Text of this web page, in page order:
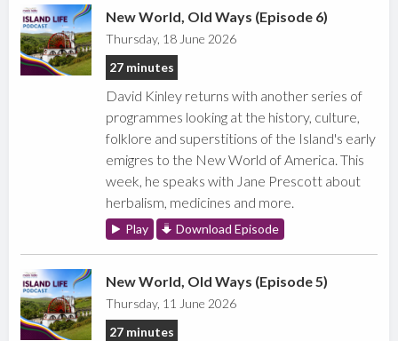
New World, Old Ways (Episode 6)
Thursday, 18 June 2026
27 minutes
David Kinley returns with another series of
programmes looking at the history, culture,
folklore and superstitions of the Island's early
emigres to the New World of America. This
week, he speaks with Jane Prescott about
herbalism, medicines and more.
Play Download Episode
New World, Old Ways (Episode 5)
Thursday, 11 June 2026
27 minutes